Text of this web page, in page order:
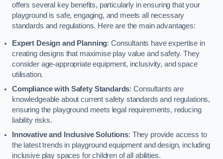
offers several key benefits, particularly in ensuring that your
playground is safe, engaging, and meets all necessary
standards and regulations. Here are the main advantages:
Expert Design and Planning: Consultants have expertise in
creating designs that maximise play value and safety. They
consider age-appropriate equipment, inclusivity, and space
utilisation.
Compliance with Safety Standards: Consultants are
knowledgeable about current safety standards and regulations,
ensuring the playground meets legal requirements, reducing
liability risks.
Innovative and Inclusive Solutions: They provide access to
the latest trends in playground equipment and design, including
inclusive play spaces for children of all abilities.